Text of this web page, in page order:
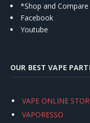
*Shop and
Facebook
Youtube
OUR BEST VAPE
VAPE ONLINE
VAPORESSO